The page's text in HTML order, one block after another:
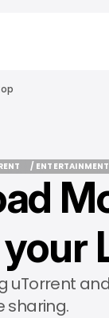
/ ENTERTAINMENT
/ ENTERTAINMENT
uTorrent
sharing.